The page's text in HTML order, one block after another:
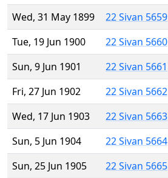
Wed, 31 May 1899
22 Sivan 5659
Tue, 19 Jun 1900
22 Sivan 5660
Sun, 9 Jun 1901
22 Sivan 5661
Fri, 27 Jun 1902
22 Sivan 5662
Wed, 17 Jun 1903
22 Sivan 5663
Sun, 5 Jun 1904
22 Sivan 5664
Sun, 25 Jun 1905
22 Sivan 5665